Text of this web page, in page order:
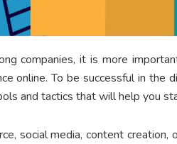
companies, it is more
online. To be successful in the
and tactics that will help you
social media, content creation,